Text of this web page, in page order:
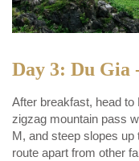
Day 3: Du Gia
After breakfast, head to
zigzag mountain pass
M, and steep slopes
route apart from other